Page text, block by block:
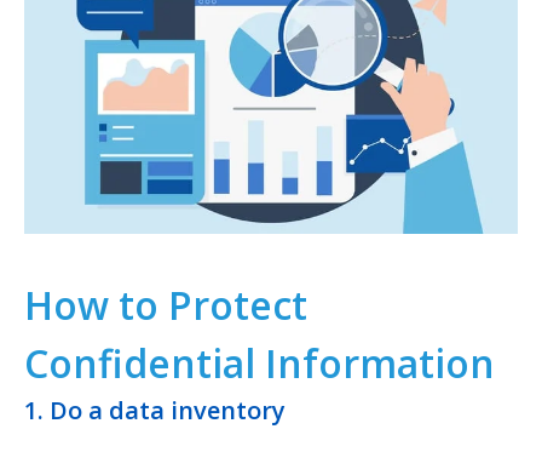
How to Protect
Confidential Information​
1. Do a data inventory